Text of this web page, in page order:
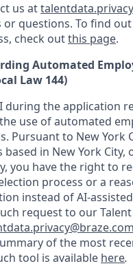
us at
or questions. To find
check outthis page.
Automated
Law 144)
during the application
use of automated
Pursuant to New York
based in New York City,
you have the right to
process or a
instead of AI-
request to our
of the most
tool is available here.